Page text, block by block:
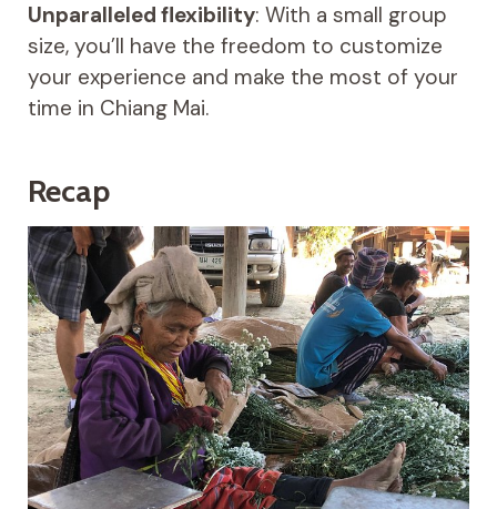
Unparalleled flexibility: With a small group
size, you’ll have the freedom to customize
your experience and make the most of your
time in Chiang Mai.
Recap